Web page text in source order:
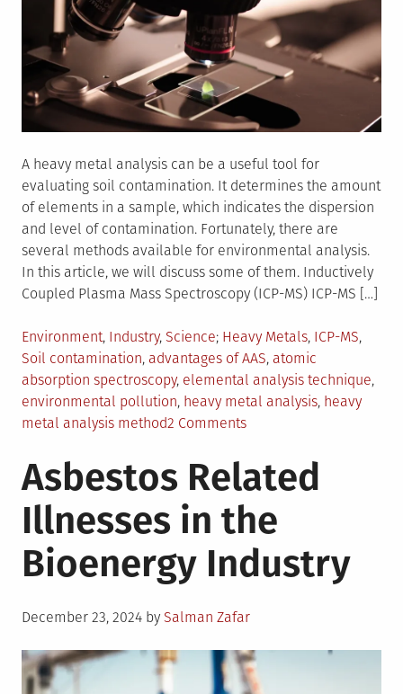
A heavy metal analysis can be a useful tool for
evaluating soil contamination. It determines the amount
of elements in a sample, which indicates the dispersion
and level of contamination. Fortunately, there are
several methods available for environmental analysis.
In this article, we will discuss some of them. Inductively
Coupled Plasma Mass Spectroscopy (ICP-MS) ICP-MS […]
Posted
in
Environment, Industry, Science Tagged
Heavy Metals, ICP-MS,
Soil contamination, advantages of AAS, atomic
absorption spectroscopy, elemental analysis technique,
environmental pollution, heavy metal analysis, heavy
metal analysis method2 Commentson
For
Heavy
Metal
Analysis
Asbestos Related
Illnesses in the
Bioenergy Industry
Posted
December 23, 2024 by Salman Zafar